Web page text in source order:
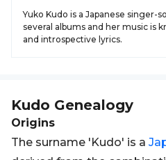
Yuko Kudo is a Japanese singer-
several albums and her music is
and introspective lyrics.
Kudo Genealogy
Origins
The surname 'Kudo' is a